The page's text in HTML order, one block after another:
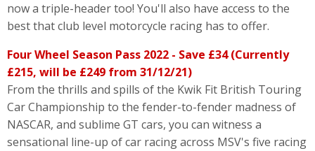
now a triple-header too! You'll also have access to the
best that club level motorcycle racing has to offer.
Four Wheel Season Pass 2022 - Save £34 (Currently
£215, will be £249 from 31/12/21)
From the thrills and spills of the Kwik Fit British Touring
Car Championship to the fender-to-fender madness of
NASCAR, and sublime GT cars, you can witness a
sensational line-up of car racing across MSV's five racing